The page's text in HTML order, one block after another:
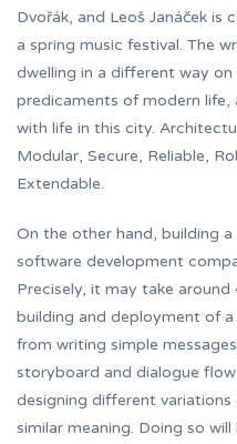
Dvořák, and Leoš Janáček is
a spring music festival. The
dwelling in a different way
predicaments of modern life,
with life in this city.
Modular, Secure, Reliable,
Extendable.
On the other hand, building
software development
Precisely, it may take
building and deployment of
from writing simple
storyboard and dialogue
designing different
similar meaning. Doing so